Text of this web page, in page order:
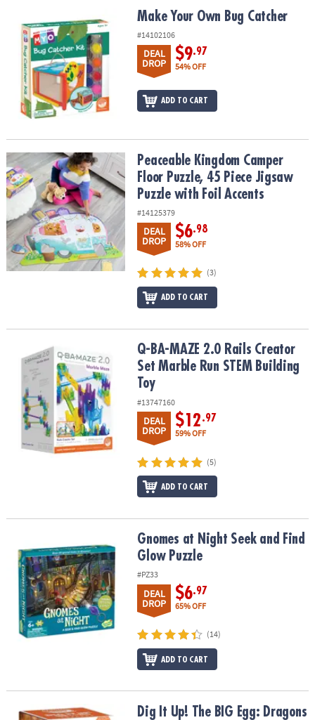
OUR
COMPANY
SAFE
SECURE
Make Your Own Bug CatcherMake Your Own Bug Catcher
#14102106
DEAL
DROP
$9.97
54% OFF
ADD TO CART
Peaceable Kingdom Camper Floor Puzzle, 45 Piece Jigsaw
Peaceable Kingdom Camper
Floor Puzzle, 45 Piece Jigsaw
Puzzle with Foil Accents
#14125379
DEAL
DROP
$6.98
58% OFF
(3)
ADD TO CART
Q-BA-MAZE 2.0 Rails Creator Set Marble Run STEM Building Toy
Q-BA-MAZE 2.0 Rails Creator
Set Marble Run STEM Building
Toy
#13747160
DEAL
DROP
$12.97
59% OFF
(5)
ADD TO CART
Gnomes at Night Seek and Find Glow PuzzleGnomes at Night Seek and Find
Glow Puzzle
#PZ33
DEAL
DROP
$6.97
65% OFF
(14)
ADD TO CART
Dig It Up! The BIG Egg: DragonsDig It Up! The BIG Egg: Dragons